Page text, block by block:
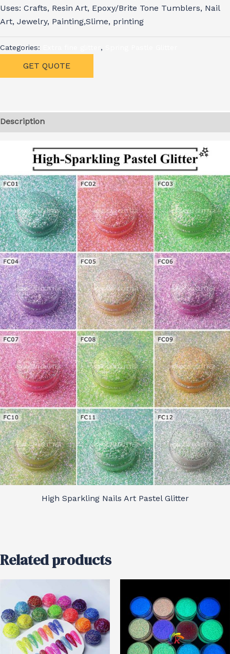
Uses: Crafts, Resin Art, Epoxy/Brite Tone Tumblers, Nail
Art, Jewelry, Painting,Slime, printing
Categories: ,
GET QUOTE
Description
High Sparkling Nails Art Pastel Glitter
Related products